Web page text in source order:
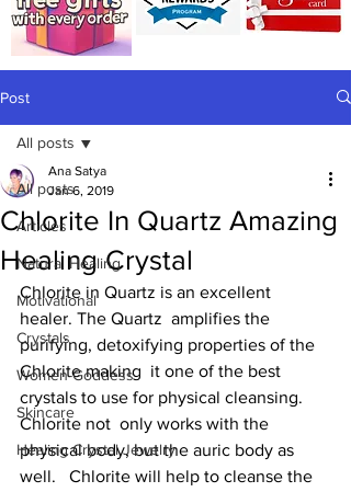
Post
All posts
Articles
Natural Healing
Motivational
Crystals
Women-Goddess
Skincare
Healing Crystal Jewelry
All posts
Chlorite In Quartz Amazing
Healing Crystal
Ana Satya
Jan 6, 2019
Chlorite in Quartz is an excellent
healer. The Quartz  amplifies the
purifying, detoxifying properties of the
Chlorite making  it one of the best
crystals to use for physical cleansing.
Chlorite not  only works with the
physical body, but the auric body as
well.   Chlorite will help to cleanse the